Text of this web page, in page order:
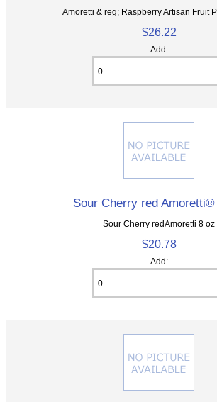
Amoretti & reg; Raspberry Artisan Fruit
$26.22
Add:
Sour Cherry red
Sour Cherry redAmoretti 8 oz
$20.78
Add: